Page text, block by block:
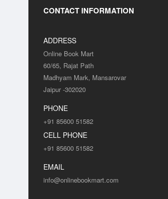
CONTACT INFORMATION
ADDRESS
Online Book Mart
60/65, Rajat Path
Madhyam Mark, Mansarovar
Jaipur -302020
PHONE
+91 85600 51582
CELL PHONE
+91 85600 51582
EMAIL
info@onlinebookmart.com